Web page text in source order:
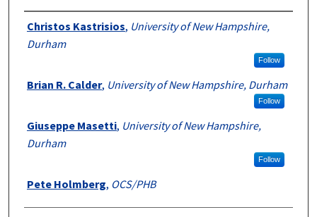
Authors
Christos Kastrisios, University of New Hampshire,
Durham
Follow
Brian R. Calder, University of New Hampshire, Durham
Follow
Giuseppe Masetti, University of New Hampshire,
Durham
Follow
Pete Holmberg, OCS/PHB